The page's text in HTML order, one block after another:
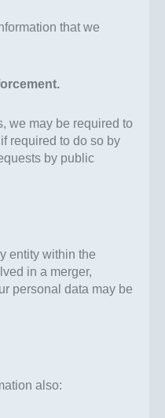
that we
we may be required to
required to do so by
by public
entity within the
in a merger,
personal data may be
also: